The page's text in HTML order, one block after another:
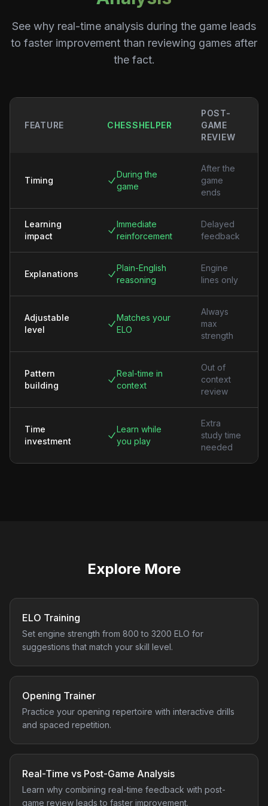
See why real-time analysis during the game leads
to faster improvement than reviewing games after
the fact.
FEATURE CHESSHELPER
POST-
GAME
REVIEW
Timing
During the
game
After the
game
ends
Learning
impact
Immediate
reinforcement
Delayed
feedback
Explanations
Plain-English
reasoning
Engine
lines only
Adjustable
level
Matches your
ELO
Always
max
strength
Pattern
building
Real-time in
context
Out of
context
review
Time
investment
Learn while
you play
Extra
study time
needed
Explore More
ELO Training
Set engine strength from 800 to 3200 ELO for
suggestions that match your skill level.
Opening Trainer
Practice your opening repertoire with interactive drills
and spaced repetition.
Real-Time vs Post-Game Analysis
Learn why combining real-time feedback with post-
game review leads to faster improvement.